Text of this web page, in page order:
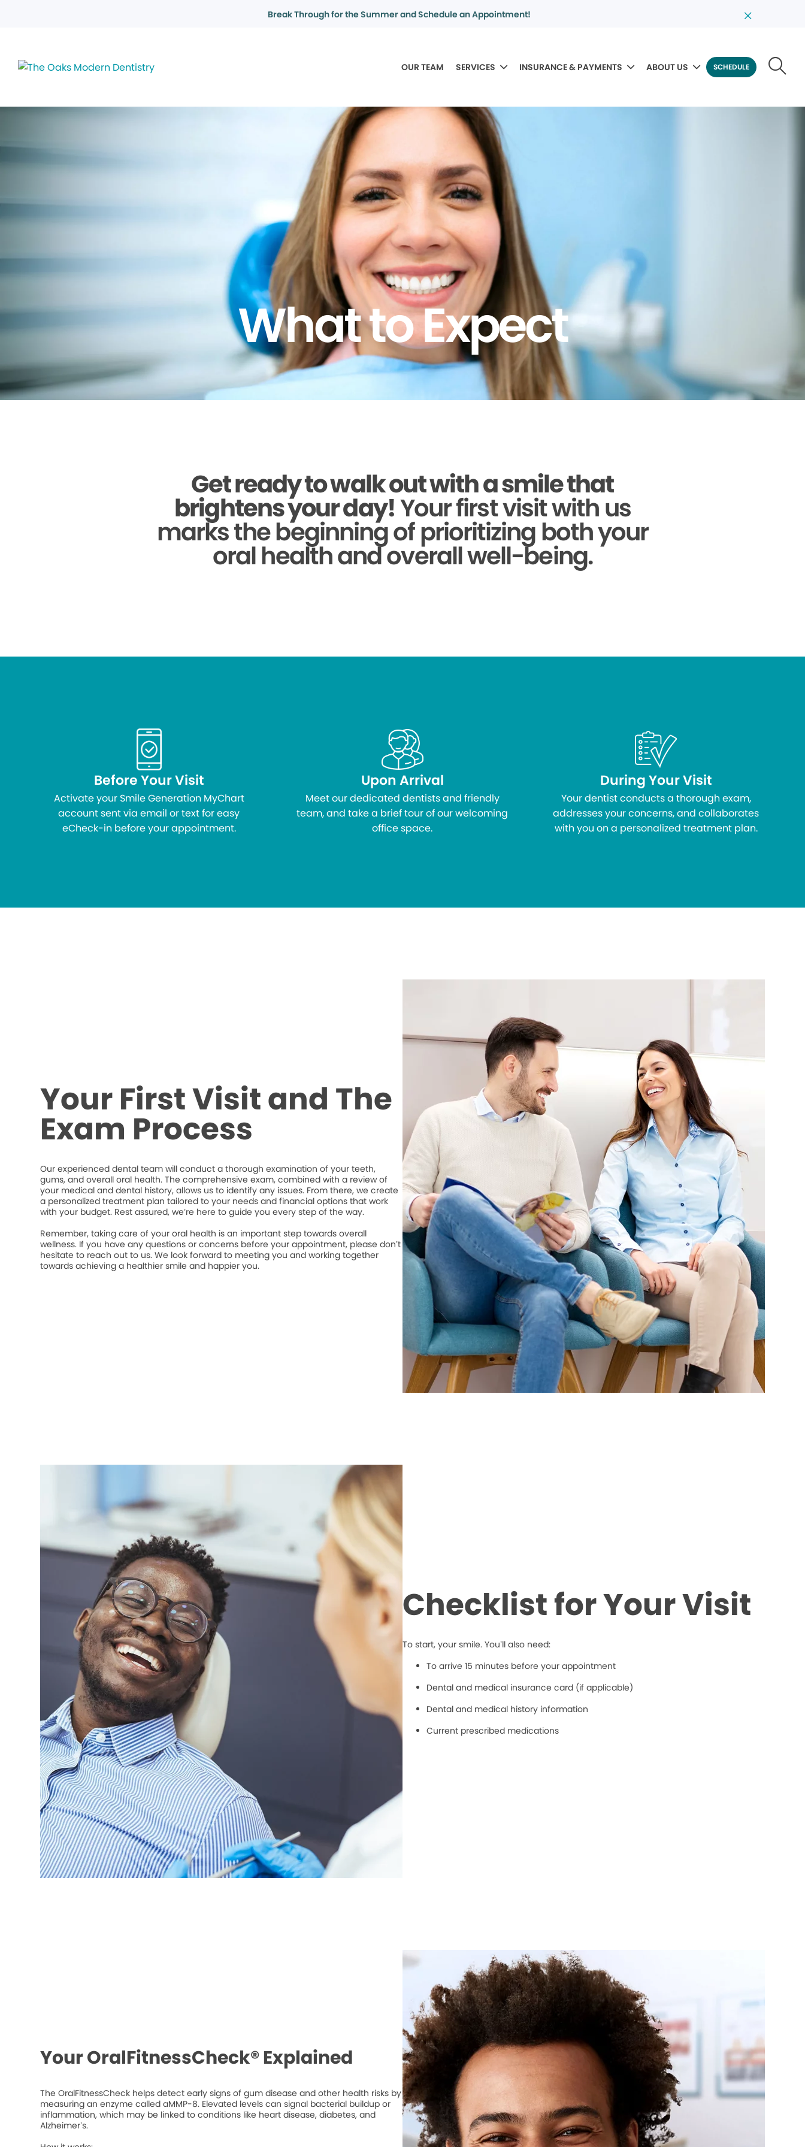
Break Through for the Summer and Schedule an Appointment!
OUR TEAM SERVICES INSURANCE & PAYMENTS ABOUT US SCHEDULE
What to Expect
Get ready to walk out with a smile that
brightens your day!Your first visit with us
marks the beginning of prioritizing both your
oral health and overall well-being.
Before Your Visit
Activate your Smile Generation MyChart
account sent via email or text for easy
eCheck-in before your appointment.
Upon Arrival
Meet our dedicated dentists and friendly
team, and take a brief tour of our welcoming
office space.
During Your Visit
Your dentist conducts a thorough exam,
addresses your concerns, and collaborates
with you on a personalized treatment plan.
Your First Visit and The
Exam Process
Our experienced dental team will conduct a thorough examination of your teeth,
gums, and overall oral health. The comprehensive exam, combined with a review of
your medical and dental history, allows us to identify any issues. From there, we create
a personalized treatment plan tailored to your needs and financial options that work
with your budget. Rest assured, we’re here to guide you every step of the way.
Remember, taking care of your oral health is an important step towards overall
wellness. If you have any questions or concerns before your appointment, please don’t
hesitate to reach out to us. We look forward to meeting you and working together
towards achieving a healthier smile and happier you.
Checklist for Your Visit
To start, your smile. You’ll also need:
To arrive 15 minutes before your appointment
Dental and medical insurance card (if applicable)
Dental and medical history information
Current prescribed medications
Your OralFitnessCheck® Explained
The OralFitnessCheck helps detect early signs of gum disease and other health risks by
measuring an enzyme called aMMP-8. Elevated levels can signal bacterial buildup or
inflammation, which may be linked to conditions like heart disease, diabetes, and
Alzheimer’s.